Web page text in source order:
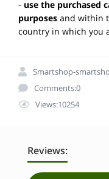
- use the purchased
purposes and within
country in which you
Smartshop-
Comments:0
Views:10254
Reviews: